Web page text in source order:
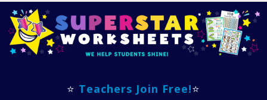
⭐ Teachers Join Free!⭐